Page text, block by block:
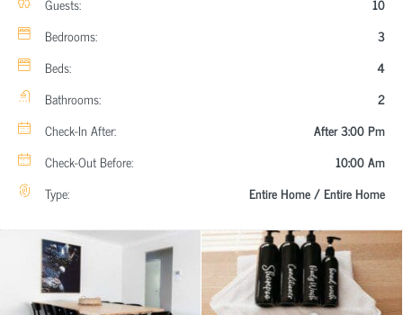
Bedrooms:
3
Beds:
4
Bathrooms:
2
Check-In After:
After 3:00 Pm
Check-Out Before:
10:00 Am
Type:
Entire Home / Entire Home